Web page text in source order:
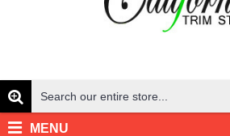
MENU